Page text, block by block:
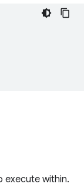
execute within.